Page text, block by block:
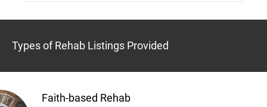
Types of Rehab Listings Provided
Faith-based Rehab